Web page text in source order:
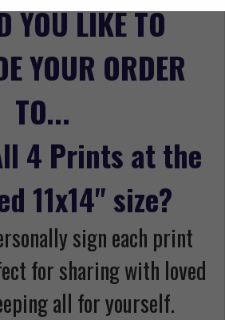
YOU LIKE TO
YOUR ORDER
TO...
4 Prints at the
11x14" size?
sign each print
for sharing with loved
all for yourself.